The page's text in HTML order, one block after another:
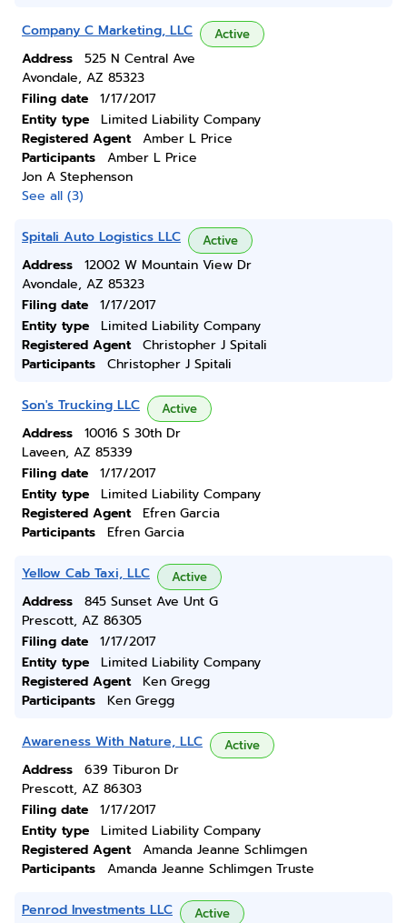
Company C Marketing, LLC Active
Address
525 N Central Ave
Avondale, AZ 85323
Filing date
1/17/2017
Entity type
Limited Liability Company
Registered Agent
Amber L Price
Participants
Amber L Price
Jon A Stephenson
See all (3)
Spitali Auto Logistics LLC Active
Address
12002 W Mountain View Dr
Avondale, AZ 85323
Filing date
1/17/2017
Entity type
Limited Liability Company
Registered Agent
Christopher J Spitali
Participants
Christopher J Spitali
Son's Trucking LLC Active
Address
10016 S 30th Dr
Laveen, AZ 85339
Filing date
1/17/2017
Entity type
Limited Liability Company
Registered Agent
Efren Garcia
Participants
Efren Garcia
Yellow Cab Taxi, LLC Active
Address
845 Sunset Ave Unt G
Prescott, AZ 86305
Filing date
1/17/2017
Entity type
Limited Liability Company
Registered Agent
Ken Gregg
Participants
Ken Gregg
Awareness With Nature, LLC Active
Address
639 Tiburon Dr
Prescott, AZ 86303
Filing date
1/17/2017
Entity type
Limited Liability Company
Registered Agent
Amanda Jeanne Schlimgen
Participants
Amanda Jeanne Schlimgen Truste
Penrod Investments LLC Active